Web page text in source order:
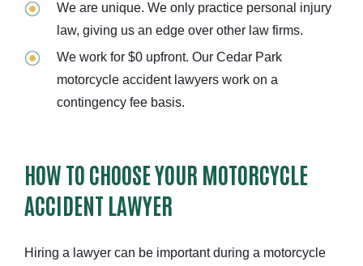
We are unique. We only practice personal injury
law, giving us an edge over other law firms.
We work for $0 upfront. Our Cedar Park
motorcycle accident lawyers work on a
contingency fee basis.
HOW TO CHOOSE YOUR MOTORCYCLE
ACCIDENT LAWYER
Hiring a lawyer can be important during a motorcycle